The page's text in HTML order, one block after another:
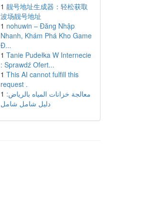
1 靓号地址生成器：轻松获取
波场靓号地址
1 nohuwin – Đăng Nhập
Nhanh, Khám Phá Kho Game
Đ...
1 Tanie Pudełka W Internecie
: Sprawdź Ofert...
1 This AI cannot fulfill this
request .
1 معالجة خزانات المياه بالرياض:
دليل شامل شامل